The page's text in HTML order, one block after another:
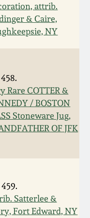
attrib.
& Caire,
NY
Rare COTTER &
/ BOSTON
Stoneware Jug,
OF JFK
Satterlee &
Fort Edward, NY